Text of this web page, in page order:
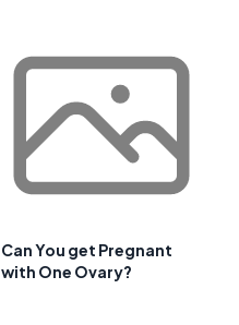
Can You get Pregnant
with One Ovary?